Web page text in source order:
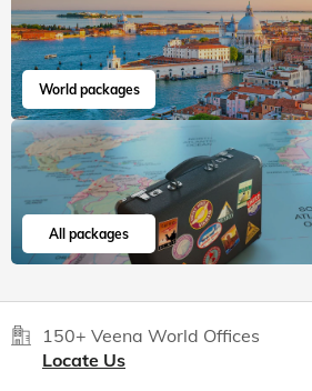
World packages
All packages
150+ Veena World Offices
Locate Us